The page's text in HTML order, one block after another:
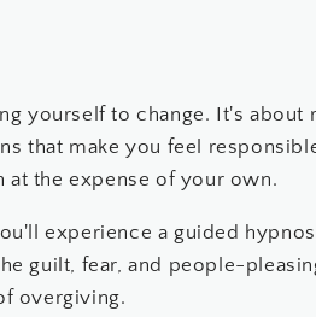
yourself to change. It's about
that make you feel
the expense of your own.
experience a guided
guilt, fear, and people-
overgiving.